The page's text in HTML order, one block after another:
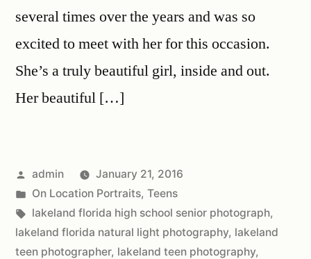
several times over the years and was so
excited to meet with her for this occasion.
She’s a truly beautiful girl, inside and out.
Her beautiful […]
admin
January 21, 2016
On Location Portraits, Teens
lakeland florida high school senior photograph,
lakeland florida natural light photography, lakeland
teen photographer, lakeland teen photography,